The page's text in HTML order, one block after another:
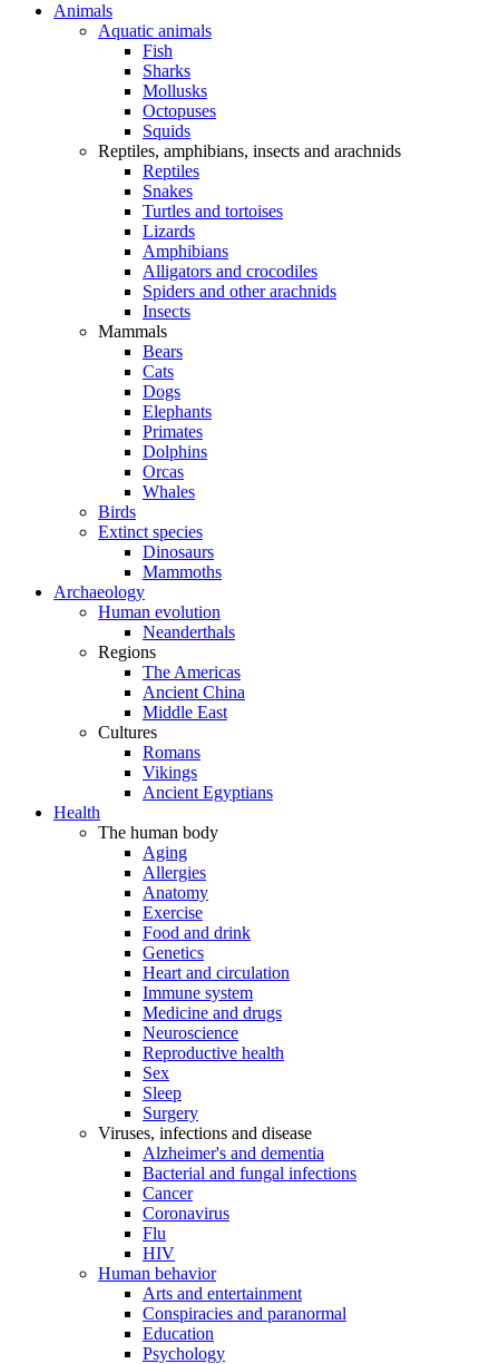
Animals
Aquatic animals
Fish
Sharks
Mollusks
Octopuses
Squids
Reptiles, amphibians, insects and arachnids
Reptiles
Snakes
Turtles and tortoises
Lizards
Amphibians
Alligators and crocodiles
Spiders and other arachnids
Insects
Mammals
Bears
Cats
Dogs
Elephants
Primates
Dolphins
Orcas
Whales
Birds
Extinct species
Dinosaurs
Mammoths
Archaeology
Human evolution
Neanderthals
Regions
The Americas
Ancient China
Middle East
Cultures
Romans
Vikings
Ancient Egyptians
Health
The human body
Aging
Allergies
Anatomy
Exercise
Food and drink
Genetics
Heart and circulation
Immune system
Medicine and drugs
Neuroscience
Reproductive health
Sex
Sleep
Surgery
Viruses, infections and disease
Alzheimer's and dementia
Bacterial and fungal infections
Cancer
Coronavirus
Flu
HIV
Human behavior
Arts and entertainment
Conspiracies and paranormal
Education
Psychology